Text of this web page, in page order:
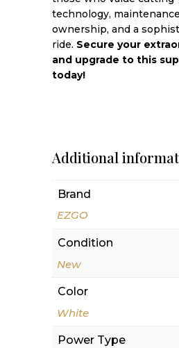
technology,
ownership, and a
ride. Secure your
and upgrade to this
today!
Additional
Brand
EZGO
Condition
New
Color
White
Power Type